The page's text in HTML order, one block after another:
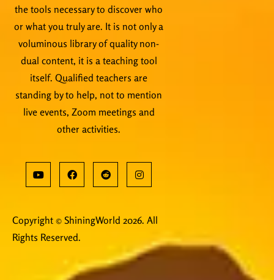
the tools necessary to discover who
or what you truly are. It is not only a
voluminous library of quality non-
dual content, it is a teaching tool
itself. Qualified teachers are
standing by to help, not to mention
live events, Zoom meetings and
other activities.
Copyright © ShiningWorld 2026. All
Rights Reserved.